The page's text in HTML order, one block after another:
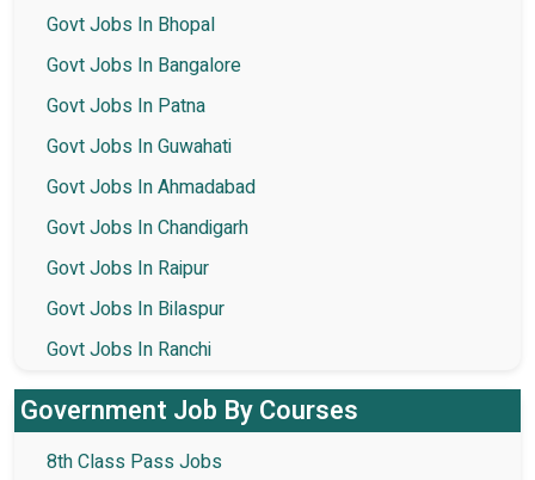
Govt Jobs In Bhopal
Govt Jobs In Bangalore
Govt Jobs In Patna
Govt Jobs In Guwahati
Govt Jobs In Ahmadabad
Govt Jobs In Chandigarh
Govt Jobs In Raipur
Govt Jobs In Bilaspur
Govt Jobs In Ranchi
Government Job By Courses
8th Class Pass Jobs